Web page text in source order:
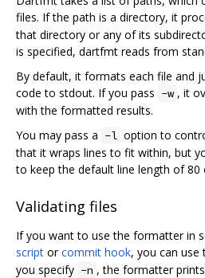
files. If the path is a directory, it
that directory or any of its
is specified, dartfmt reads from
By default, it formats each file and
code to stdout. If you pass -w , it
with the formatted results.
You may pass a -l option to
that it wraps lines to fit within, but
to keep the default line length of 80
Validating files
If you want to use the formatter in
script orcommit hook, you can use
you specify -n , the formatter